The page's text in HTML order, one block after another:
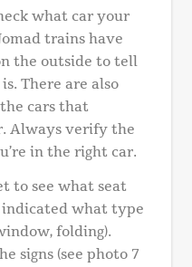
what car your
trains have
the outside to tell
There are also
cars that
Always verify the
in the right car.
to see what seat
what type
folding).
signs (see photo 7